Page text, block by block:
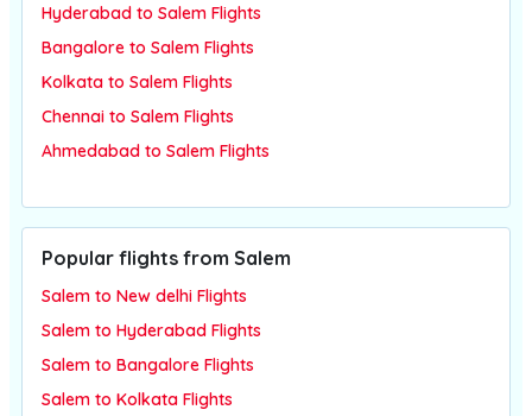
Hyderabad to Salem Flights
Bangalore to Salem Flights
Kolkata to Salem Flights
Chennai to Salem Flights
Ahmedabad to Salem Flights
Popular flights from Salem
Salem to New delhi Flights
Salem to Hyderabad Flights
Salem to Bangalore Flights
Salem to Kolkata Flights